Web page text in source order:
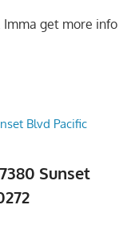
Imma get more info
Sunset